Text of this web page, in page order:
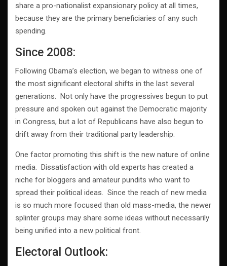
share a pro-nationalist expansionary policy at all times,
because they are the primary beneficiaries of any such
spending.
Since 2008:
Following Obama’s election, we began to witness one of
the most significant electoral shifts in the last several
generations. Not only have the progressives begun to put
pressure and spoken out against the Democratic majority
in Congress, but a lot of Republicans have also begun to
drift away from their traditional party leadership.
One factor promoting this shift is the new nature of online
media. Dissatisfaction with old experts has created a
niche for bloggers and amateur pundits who want to
spread their political ideas. Since the reach of new media
is so much more focused than old mass-media, the newer
splinter groups may share some ideas without necessarily
being unified into a new political front.
Electoral Outlook: